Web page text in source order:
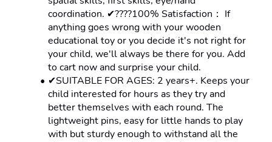
coordination. ✔????100% Satisfaction： If
anything goes wrong with your wooden
educational toy or you decide it's not right for
your child, we'll always be there for you. Add
to cart now and surprise your child.
✔SUITABLE FOR AGES: 2 years+. Keeps your
child interested for hours as they try and
better themselves with each round. The
lightweight pins, easy for little hands to play
with but sturdy enough to withstand all the